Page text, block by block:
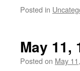
Posted in
May 11,
Posted on May